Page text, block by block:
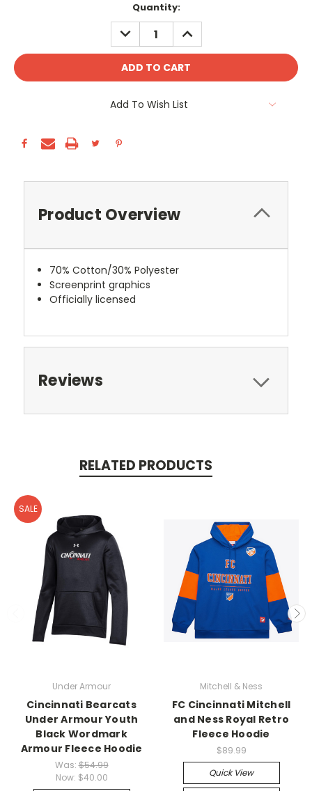
Quantity:
DECREASE
QUANTITY:
INCREASE
QUANTITY:
Add To Wish List
Product Overview
70% Cotton/30% Polyester
Screenprint graphics
Officially licensed
Reviews
RELATED PRODUCTS
SALE
Under Armour
Cincinnati Bearcats
Under Armour Youth
Black Wordmark
Armour Fleece Hoodie
Was:$54.99
Now: $40.00
Mitchell & Ness
FC Cincinnati Mitchell
and Ness Royal Retro
Fleece Hoodie
$89.99
Quick View